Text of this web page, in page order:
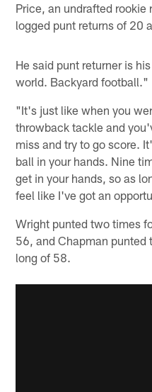
Price, an undrafted
logged punt returns of 20
He said punt returner is
world. Backyard football."
"It's just like when you
throwback tackle and
miss and try to go score.
ball in your hands. Nine
get in your hands, so as
feel like I've got an
Wright punted two times
56, and Chapman
long of 58.